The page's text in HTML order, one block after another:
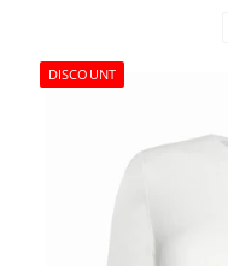
DISCOUNT